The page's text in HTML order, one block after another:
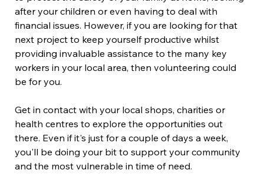
after your children or even having to deal with
financial issues. However, if you are looking for that
next project to keep yourself productive whilst
providing invaluable assistance to the many key
workers in your local area, then volunteering could
be for you.
Get in contact with your local shops, charities or
health centres to explore the opportunities out
there. Even if it's just for a couple of days a week,
you'll be doing your bit to support your community
and the most vulnerable in time of need.